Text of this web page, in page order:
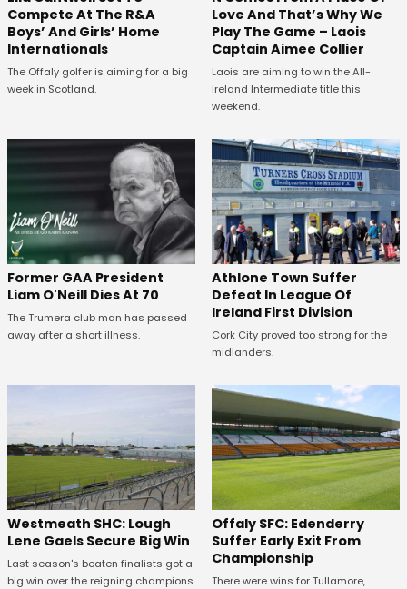
Compete At The R&A
Boys’ And Girls’ Home
Internationals
The Offaly golfer is aiming for a big
week in Scotland.
Love And That’s Why We
Play The Game – Laois
Captain Aimee Collier
Laois are aiming to win the All-
Ireland Intermediate title this
weekend.
Former GAA President
Liam O'Neill Dies At 70
The Trumera club man has passed
away after a short illness.
Athlone Town Suffer
Defeat In League Of
Ireland First Division
Cork City proved too strong for the
midlanders.
Westmeath SHC: Lough
Lene Gaels Secure Big Win
Last season's beaten finalists got a
big win over the reigning champions.
Offaly SFC: Edenderry
Suffer Early Exit From
Championship
There were wins for Tullamore,